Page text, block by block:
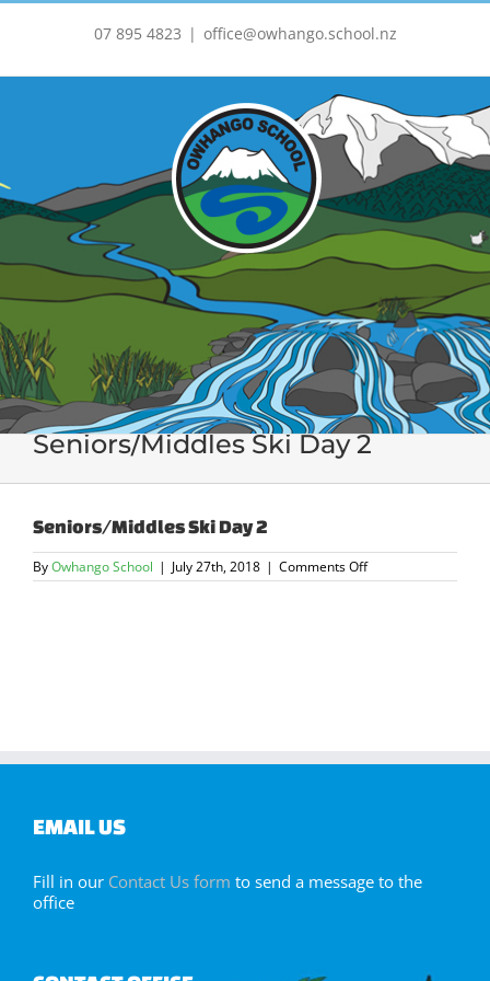
Skip
07 895 4823 | office@owhango.school.nz
Seniors/Middles Ski Day 2
Seniors/Middles Ski Day 2
ByOwhango School | July 27th, 2018 | Comments Offon
Seniors/Middles
EMAIL US
Fill in our Contact Us form to send a message to the
office